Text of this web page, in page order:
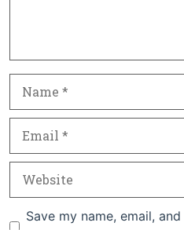
Name
Email
Website
Save my name, email,